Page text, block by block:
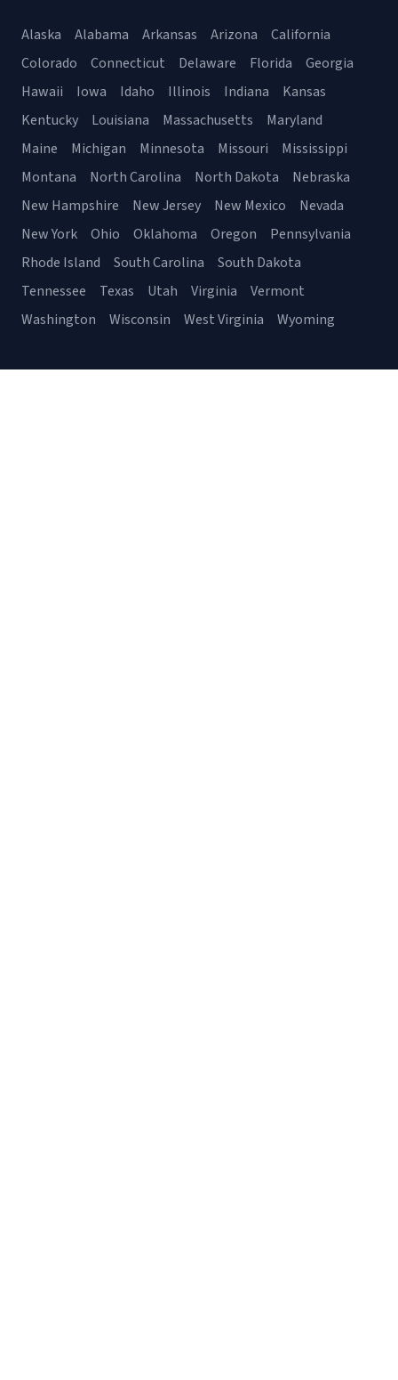
Alaska Alabama Arkansas Arizona
California
Colorado
Connecticut Delaware Florida
Georgia
Hawaii
Iowa Idaho Illinois Indiana
Kansas
Kentucky
Louisiana Massachusetts
Maryland
Maine
Michigan Minnesota Missouri
Mississippi
Montana
North Carolina North Dakota
Nebraska
New Hampshire
New Jersey New Mexico
Nevada
New York
Ohio Oklahoma Oregon
Pennsylvania
Rhode Island
South Carolina
South Dakota
Tennessee
Texas Utah Virginia
Vermont
Washington
Wisconsin West Virginia Wyoming